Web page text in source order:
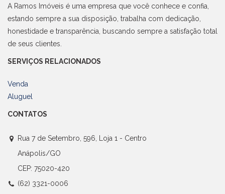
A Ramos Imóveis é uma empresa que você conhece e confia,
estando sempre a sua disposição, trabalha com dedicação,
honestidade e transparência, buscando sempre a satisfação total
de seus clientes.
SERVIÇOS RELACIONADOS
Venda
Aluguel
CONTATOS
Rua 7 de Setembro, 596, Loja 1 - Centro
Anápolis/GO
CEP: 75020-420
(62) 3321-0006